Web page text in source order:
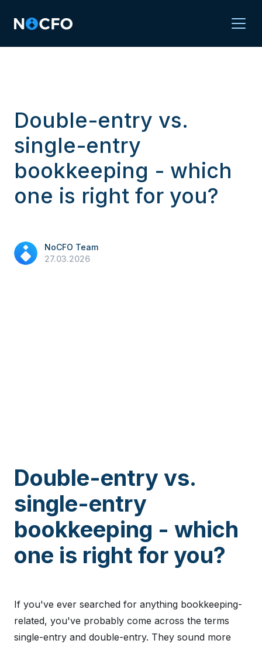
Double-entry vs.
single-entry
bookkeeping - which
one is right for you?
NoCFO Team
27.03.2026
Double-entry vs.
single-entry
bookkeeping - which
one is right for you?
If you've ever searched for anything bookkeeping-
related, you've probably come across the terms
single-entry and double-entry. They sound more